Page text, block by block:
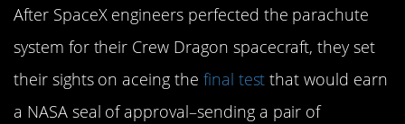
After SpaceX engineers perfected the parachute
system for their Crew Dragon spacecraft, they set
their sights on aceing the final test that would earn
a NASA seal of approval–sending a pair of